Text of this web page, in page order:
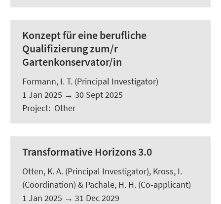
Konzept für eine berufliche
Qualifizierung zum/r
Gartenkonservator/in
Formann, I. T. (Principal Investigator)
1 Jan 2025 → 30 Sept 2025
Project: Other
Transformative Horizons 3.0
Otten, K. A. (Principal Investigator), Kross, I.
(Coordination) & Pachale, H. H. (Co-applicant)
1 Jan 2025 → 31 Dec 2029